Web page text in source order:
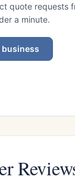
quote requests
a minute.
business